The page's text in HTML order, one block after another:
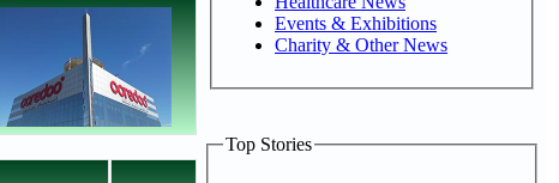
Events & Exhibitions
Charity & Other News
Top Stories